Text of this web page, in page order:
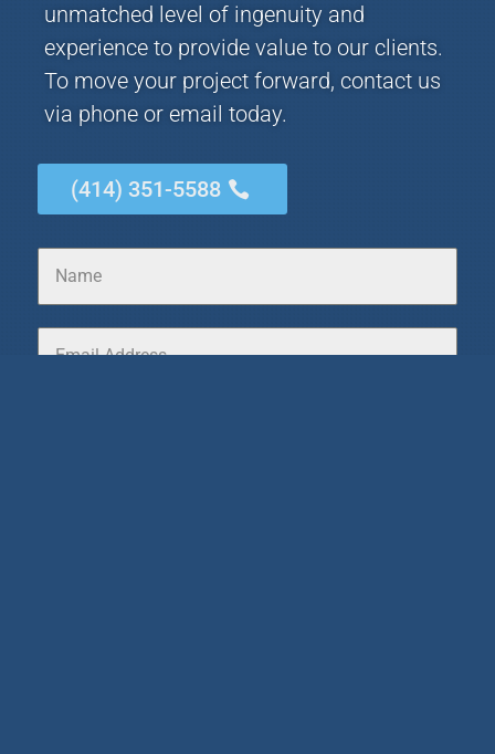
unmatched level of ingenuity and
experience to provide value to our clients.
To move your project forward, contact us
via phone or email today.
(414) 351-5588